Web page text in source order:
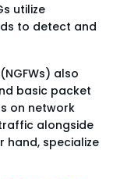
utilize
to detect and
also
basic packet
on network
alongside
hand, specialize